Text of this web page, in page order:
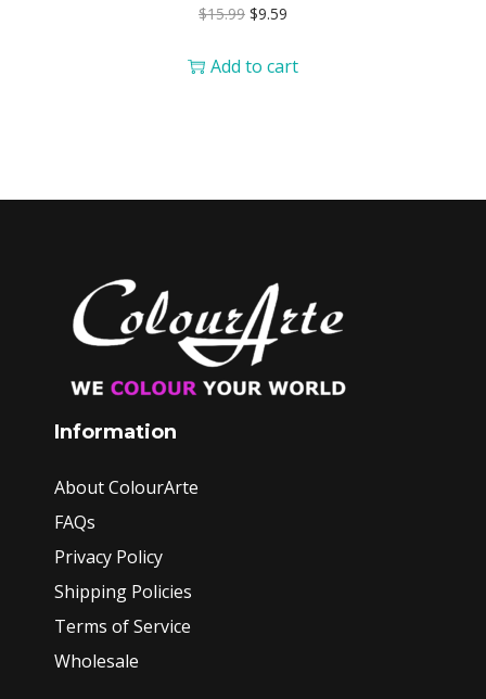
$15.99 $9.59
Add to cart
Information
About ColourArte
FAQs
Privacy Policy
Shipping Policies
Terms of Service
Wholesale